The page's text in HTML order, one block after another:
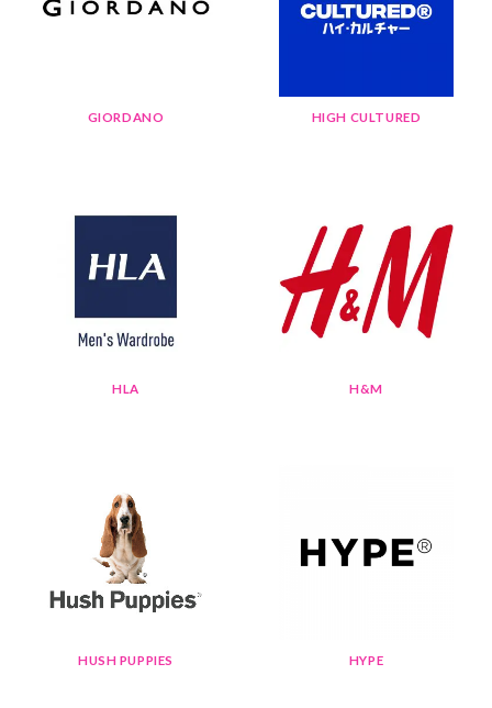
GIORDANO HIGH CULTURED
HLA H&M
HUSH PUPPIES HYPE